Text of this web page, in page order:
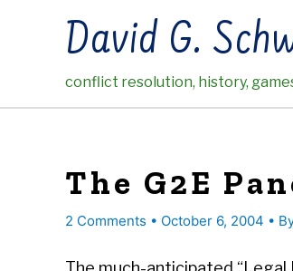
David G.
conflict resolution, history,
The G2E
2 Comments • October 6, 2004 •